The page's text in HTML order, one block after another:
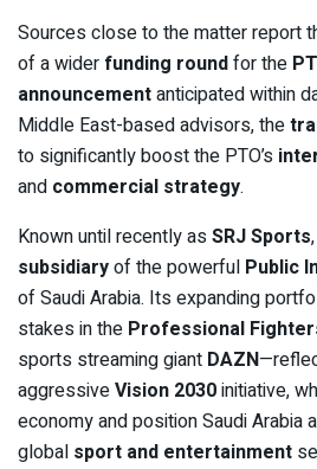
Sources close to the matter report
of a wider funding roundfor the
announcementanticipated within
Middle East-based advisors, the
to significantly boost the PTO’s
and commercial strategy.
Known until recently asSRJ Sports,
subsidiaryof the powerful Public
of Saudi Arabia. Its expanding
stakes in the Professional
sports streaming giant DAZN
aggressiveVision 2030initiative,
economy and position Saudi Arabia
global sport and entertainment